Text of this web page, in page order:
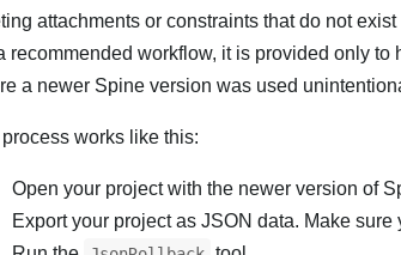
attachments or constraints that do not
recommended workflow, it is provided only
a newer Spine version was used
works like this:
Open your project with the newer version of
Export your project as JSON data. Make sure